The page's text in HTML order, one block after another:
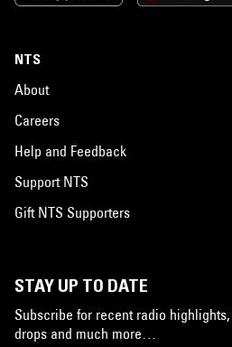
NTS
About
Careers
Help and Feedback
Support NTS
Gift NTS Supporters
STAY UP TO DATE
Subscribe for recent radio
drops and much more…